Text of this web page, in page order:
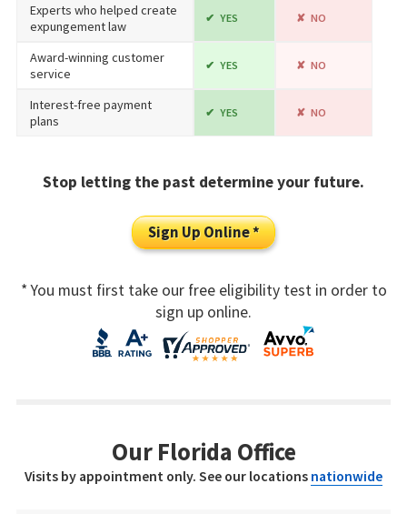
Experts who helped create
expungement law
YES NO
Award-winning customer
service
YES NO
Interest-free payment
plans
YES NO
Stop letting the past determine your future.
Sign Up Online *
* You must first take our free eligibility test in order to
sign up online.
Our Florida Office
Visits by appointment only. See our locations nationwide